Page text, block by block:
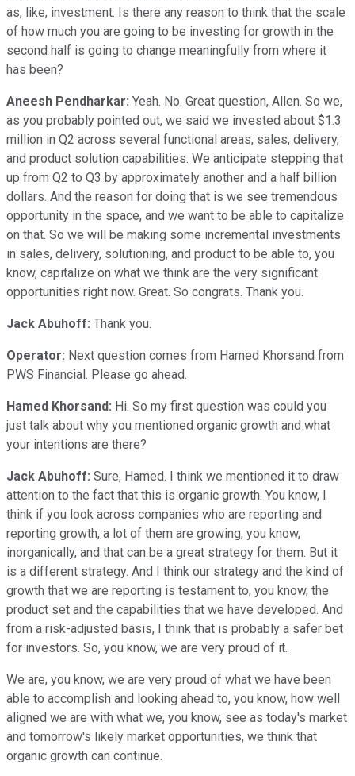
as, like, investment. Is there any reason to think that the scale
of how much you are going to be investing for growth in the
second half is going to change meaningfully from where it
has been?
Aneesh Pendharkar: Yeah. No. Great question, Allen. So we,
as you probably pointed out, we said we invested about $1.3
million in Q2 across several functional areas, sales, delivery,
and product solution capabilities. We anticipate stepping that
up from Q2 to Q3 by approximately another and a half billion
dollars. And the reason for doing that is we see tremendous
opportunity in the space, and we want to be able to capitalize
on that. So we will be making some incremental investments
in sales, delivery, solutioning, and product to be able to, you
know, capitalize on what we think are the very significant
opportunities right now. Great. So congrats. Thank you.
Jack Abuhoff: Thank you.
Operator: Next question comes from Hamed Khorsand from
PWS Financial. Please go ahead.
Hamed Khorsand: Hi. So my first question was could you
just talk about why you mentioned organic growth and what
your intentions are there?
Jack Abuhoff: Sure, Hamed. I think we mentioned it to draw
attention to the fact that this is organic growth. You know, I
think if you look across companies who are reporting and
reporting growth, a lot of them are growing, you know,
inorganically, and that can be a great strategy for them. But it
is a different strategy. And I think our strategy and the kind of
growth that we are reporting is testament to, you know, the
product set and the capabilities that we have developed. And
from a risk-adjusted basis, I think that is probably a safer bet
for investors. So, you know, we are very proud of it.
We are, you know, we are very proud of what we have been
able to accomplish and looking ahead to, you know, how well
aligned we are with what we, you know, see as today's market
and tomorrow's likely market opportunities, we think that
organic growth can continue.